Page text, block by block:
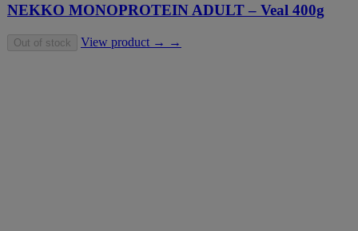
NEKKO MONOPROTEIN ADULT – Veal 400g
Out of stock View product → →